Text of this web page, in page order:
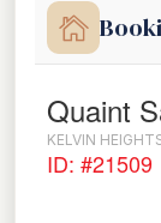
Quaint
KELVIN
ID: #21509